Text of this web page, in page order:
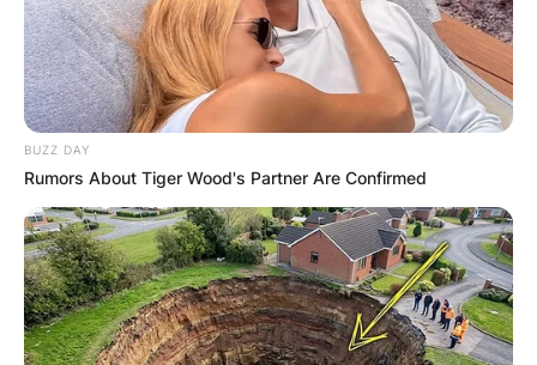
BUZZ DAY
Rumors About Tiger Wood's Partner Are Confirmed